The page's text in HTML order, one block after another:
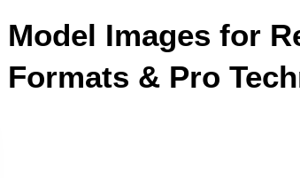
Model Images for
Formats & Pro